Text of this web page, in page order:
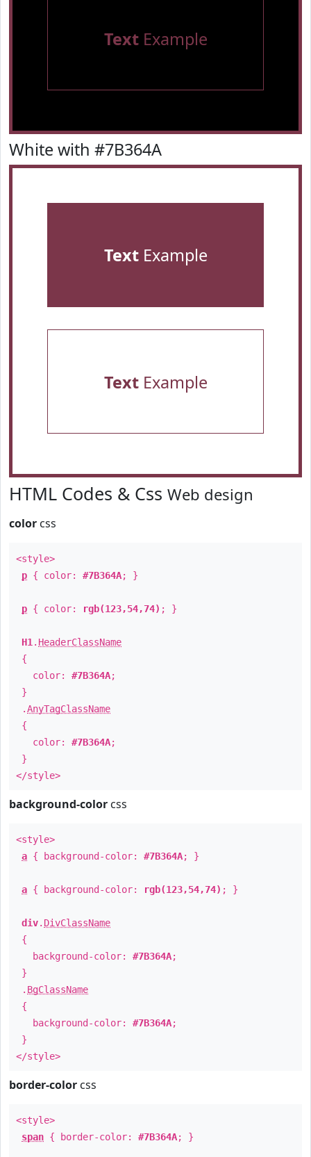
TextExample
White with #7B364A
TextExample
TextExample
HTML Codes & Css Web design
color css
<style>
p { color: #7B364A; }
p { color: rgb(123,54,74) ; }
H1 . HeaderClassName
{
color: #7B364A;
}
.AnyTagClassName
{
color: #7B364A;
}
</style>
background-color css
<style>
a { background-color: #7B364A; }
a { background-color: rgb(123,54,74) ; }
div. DivClassName
{
background-color: #7B364A;
}
. BgClassName
{
background-color: #7B364A;
}
</style>
border-color css
<style>
span { border-color: #7B364A; }